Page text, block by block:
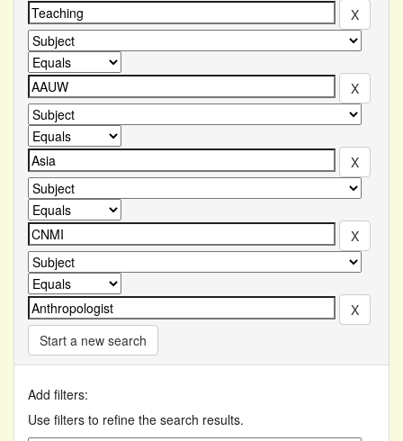
Start a new search
Add filters:
Use filters to refine the search results.